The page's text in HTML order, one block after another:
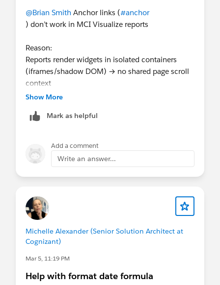
@Brian Smith Anchor links (#anchor
) don’t work in MCI Visualize reports
Reason:
Reports render widgets in isolated containers
(iframes/shadow DOM) → no shared page scroll
context
(buttons/filters)
Or build a custom external page/dashboard if
anchor behavior is required
Manoj
Show More
Mark as helpful
Add a comment
Write an answer...
Michelle Alexander (Senior Solution Architect at
Cognizant)
Mar 5, 11:19 PM
Help with format date formula